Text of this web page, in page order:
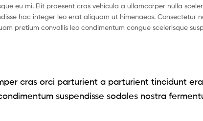
eu mi. Elit praesent cras vehicula a ullamcorper nulla
hac integer leo erat aliquam ut himenaeos. Consectetur
pretium convallis leo condimentum congue scelerisque
cras orci parturient a parturient tincidunt
suspendisse sodales nostra